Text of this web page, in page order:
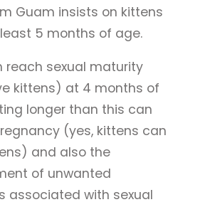
Guam insists on kittens
5 months of age.
reach sexual maturity
kittens) at 4 months of
longer than this can
(yes, kittens can
and also the
of unwanted
associated with sexual